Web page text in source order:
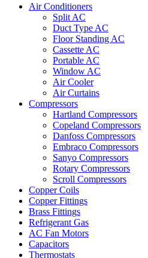
Air Conditioners
Split AC
Duct Type AC
Floor Standing AC
Cassette AC
Portable AC
Window AC
Air Cooler
Air Curtains
Compressors
Hartland Compressors
Copeland Compressors
Danfoss Compressors
Embraco Compressors
Sanyo Compressors
Rotary Compressors
Scroll Compressors
Copper Coils
Copper Fittings
Brass Fittings
Refrigerant Gas
AC Fan Motors
Capacitors
Thermostats